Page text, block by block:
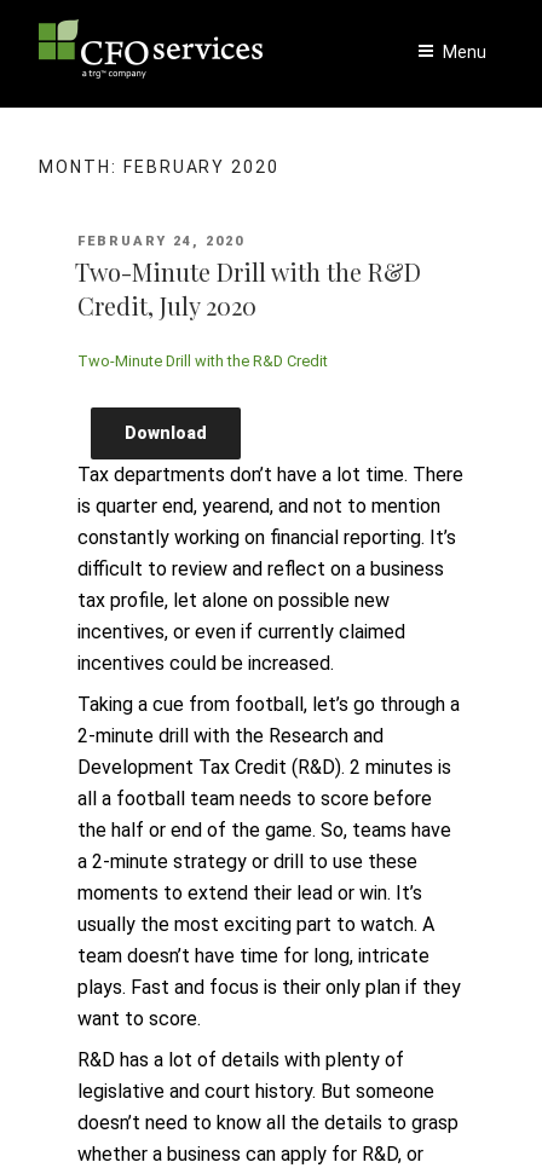
Menu
MONTH: FEBRUARY 2020
POSTED
ON
FEBRUARY 24, 2020
Two-Minute Drill with the R&D
Credit, July 2020
Two-Minute Drill with the R&D Credit
Download
Tax departments don’t have a lot time. There
is quarter end, yearend, and not to mention
constantly working on financial reporting. It’s
difficult to review and reflect on a business
tax profile, let alone on possible new
incentives, or even if currently claimed
incentives could be increased.
Taking a cue from football, let’s go through a
2-minute drill with the Research and
Development Tax Credit (R&D). 2 minutes is
all a football team needs to score before
the half or end of the game. So, teams have
a 2-minute strategy or drill to use these
moments to extend their lead or win. It’s
usually the most exciting part to watch. A
team doesn’t have time for long, intricate
plays. Fast and focus is their only plan if they
want to score.
R&D has a lot of details with plenty of
legislative and court history. But someone
doesn’t need to know all the details to grasp
whether a business can apply for R&D, or